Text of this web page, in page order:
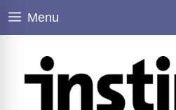
Skip
Menu